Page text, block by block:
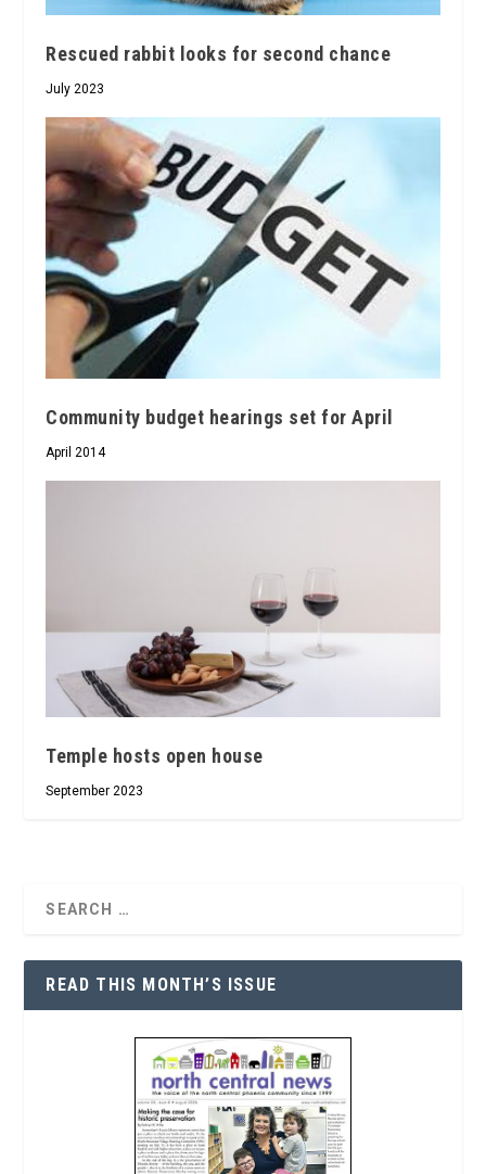
Rescued rabbit looks for second chance
July 2023
Community budget hearings set for April
April 2014
Temple hosts open house
September 2023
READ THIS MONTH’S ISSUE